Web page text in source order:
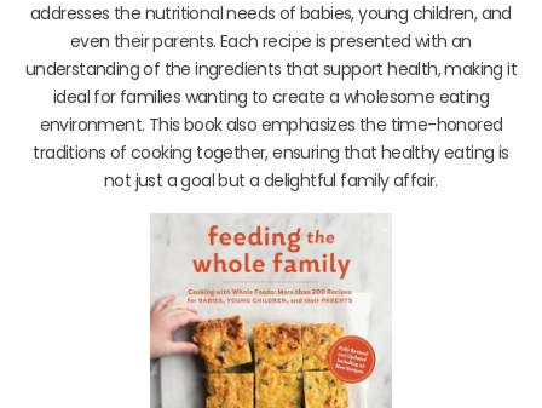
addresses the nutritional needs of babies, young children, and
even their parents. Each recipe is presented with an
understanding of the ingredients that support health, making it
ideal for families wanting to create a wholesome eating
environment. This book also emphasizes the time-honored
traditions of cooking together, ensuring that healthy eating is
not just a goal but a delightful family affair.